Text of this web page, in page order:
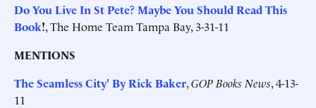
Do You Live In St Pete? Maybe You Should Read This
Book!, The Home Team Tampa Bay, 3-31-11
MENTIONS
The Seamless City' By Rick Baker,GOP Books News, 4-13-
11